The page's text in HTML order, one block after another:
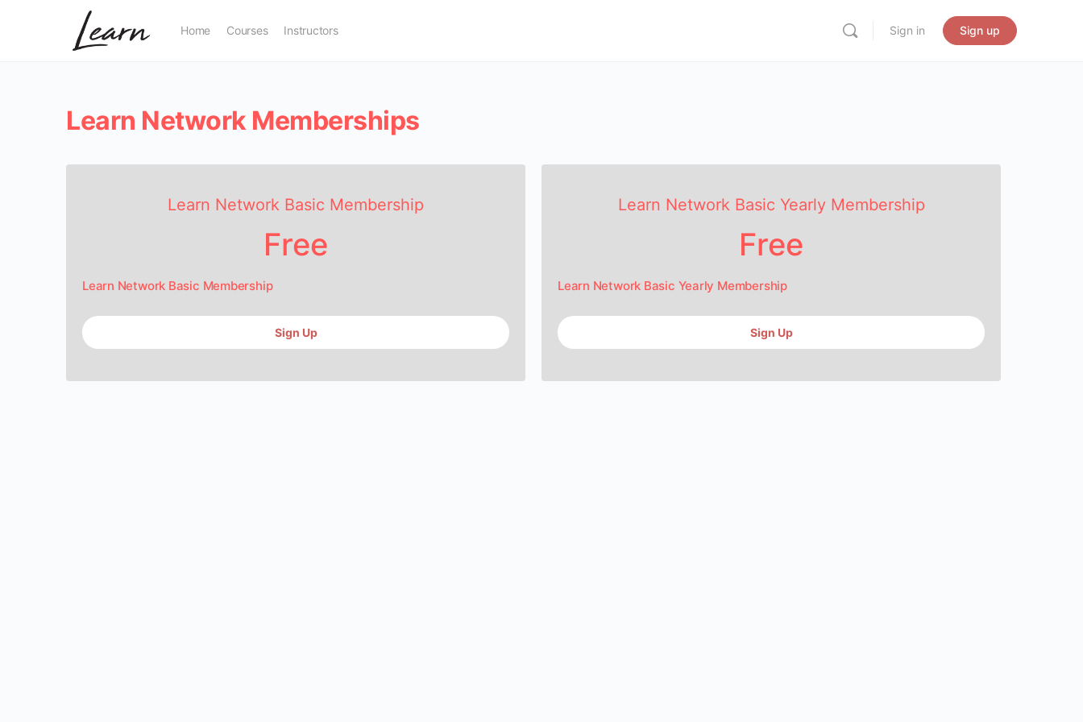
Home Courses Instructors Sign in Sign up
Learn Network Memberships
Learn Network Basic Membership
Free
Learn Network Basic Membership
Sign Up
Learn Network Basic Yearly Membership
Free
Learn Network Basic Yearly Membership
Sign Up